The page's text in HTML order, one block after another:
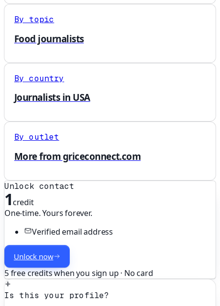
By topic
Food journalists
By country
Journalists in USA
By outlet
More from griceconnect.com
Unlock contact
1credit
One-time. Yours forever.
Verified email address
Unlock now
5 free credits when you sign up · No card
Is this your profile?